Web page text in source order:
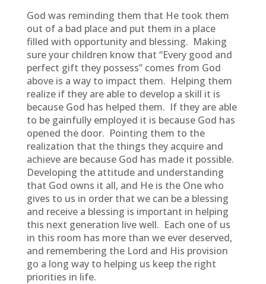
God was reminding them that He took them
out of a bad place and put them in a place
filled with opportunity and blessing. Making
sure your children know that “Every good and
perfect gift they possess” comes from God
above is a way to impact them. Helping them
realize if they are able to develop a skill it is
because God has helped them. If they are able
to be gainfully employed it is because God has
opened the door. Pointing them to the
realization that the things they acquire and
achieve are because God has made it possible.
Developing the attitude and understanding
that God owns it all, and He is the One who
gives to us in order that we can be a blessing
and receive a blessing is important in helping
this next generation live well. Each one of us
in this room has more than we ever deserved,
and remembering the Lord and His provision
go a long way to helping us keep the right
priorities in life.